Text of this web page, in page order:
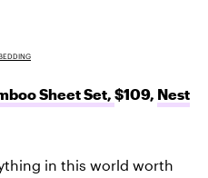
Sheet Set, $109, Nest
in this world worth